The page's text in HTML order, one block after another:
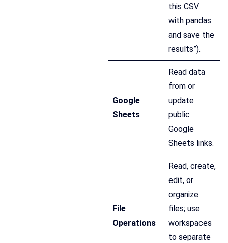
this CSV
with pandas
and save the
results”).
Google
Sheets
Read data
from or
update
public
Google
Sheets links.
File
Operations
Read, create,
edit, or
organize
files; use
workspaces
to separate